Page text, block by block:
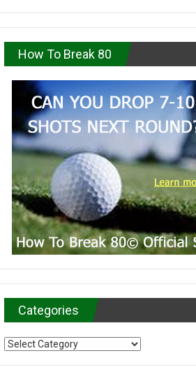
How To Break 80
Categories
Categories